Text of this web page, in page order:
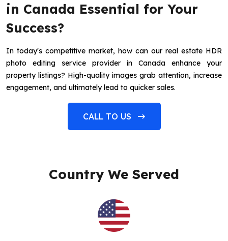
in Canada Essential for Your
Success?
In today's competitive market, how can our real estate HDR
photo editing service provider in Canada enhance your
property listings? High-quality images grab attention, increase
engagement, and ultimately lead to quicker sales.
CALL TO US
Country We Served